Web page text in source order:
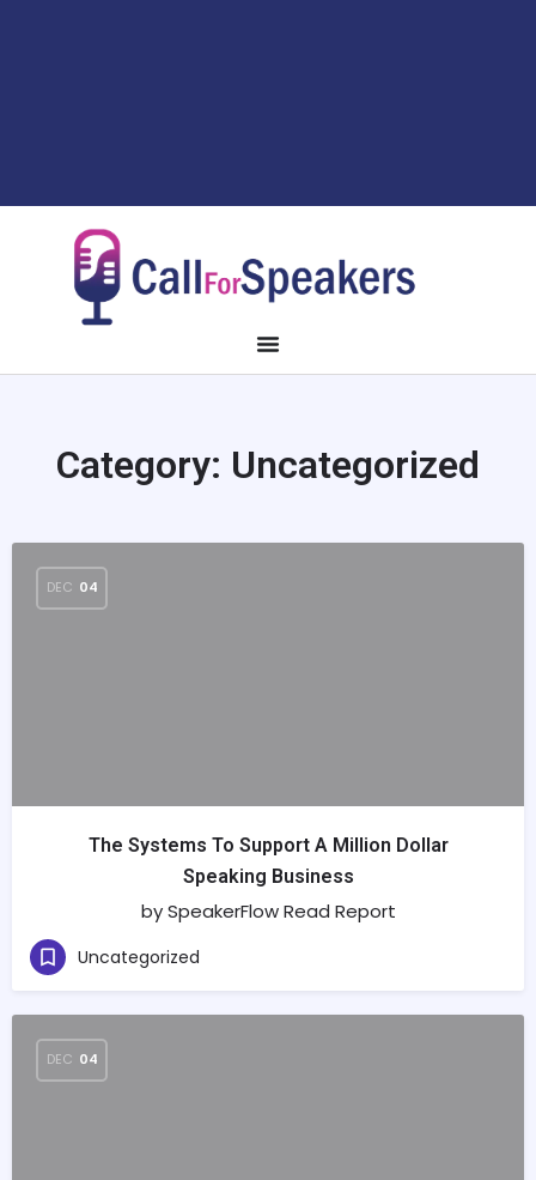
Category: Uncategorized
DEC 04
The Systems To Support A Million Dollar
Speaking Business
by SpeakerFlow Read Report
Uncategorized
DEC 04